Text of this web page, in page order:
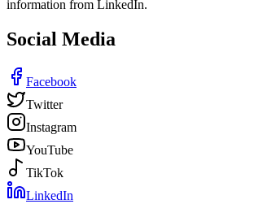
information from LinkedIn.
Social Media
Facebook
Twitter
Instagram
YouTube
TikTok
LinkedIn